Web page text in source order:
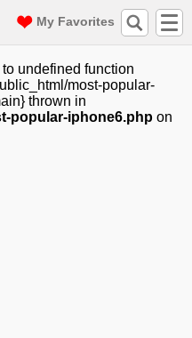
My Favorites
undefined function
most-popular-
thrown in
popular-iphone6.php on